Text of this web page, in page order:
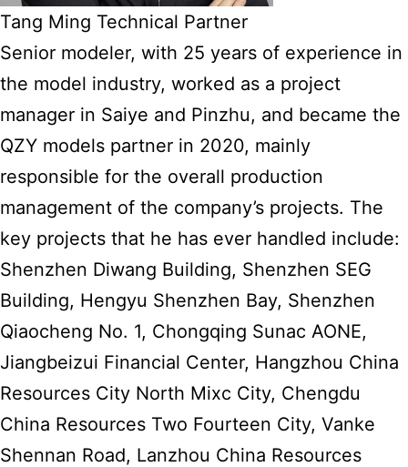
Tang Ming Technical Partner
Senior modeler, with 25 years of experience in
the model industry, worked as a project
manager in Saiye and Pinzhu, and became the
QZY models partner in 2020, mainly
responsible for the overall production
management of the company’s projects. The
key projects that he has ever handled include:
Shenzhen Diwang Building, Shenzhen SEG
Building, Hengyu Shenzhen Bay, Shenzhen
Qiaocheng No. 1, Chongqing Sunac AONE,
Jiangbeizui Financial Center, Hangzhou China
Resources City North Mixc City, Chengdu
China Resources Two Fourteen City, Vanke
Shennan Road, Lanzhou China Resources